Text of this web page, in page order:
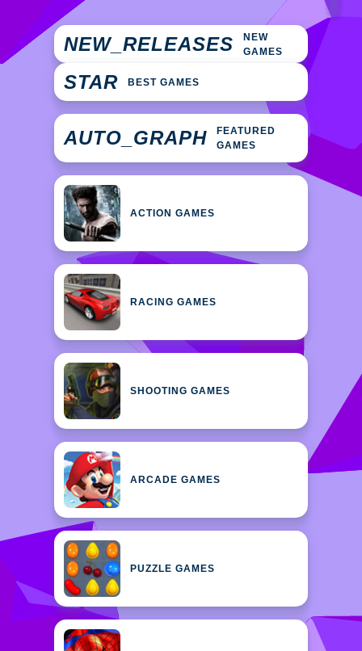
NEW_RELEASES
NEW
GAMES
STAR BEST GAMES
AUTO_GRAPH
FEATURED
GAMES
ACTION GAMES
RACING GAMES
SHOOTING GAMES
ARCADE GAMES
PUZZLE GAMES